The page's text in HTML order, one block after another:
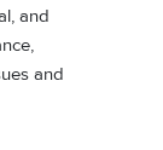
and
and